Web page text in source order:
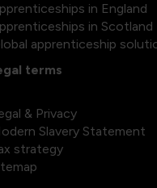
in England
in Scotland
apprenticeship
terms
& Privacy
Slavery Statement
strategy